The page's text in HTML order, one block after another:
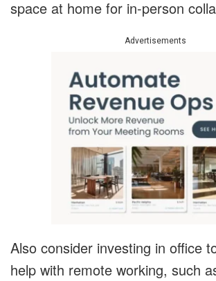
space at home for in-person
Advertisements
Also consider investing in office
help with remote working, such